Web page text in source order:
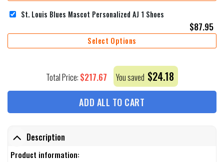
St. Louis Blues Mascot Personalized AJ 1 Shoes
$87.95
Select Options
Total Price: $217.67 You saved $24.18
ADD ALL TO CART
Description
Product information: